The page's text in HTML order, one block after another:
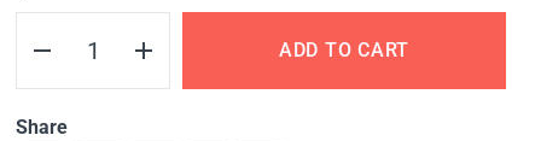
ADD TO CART
Share